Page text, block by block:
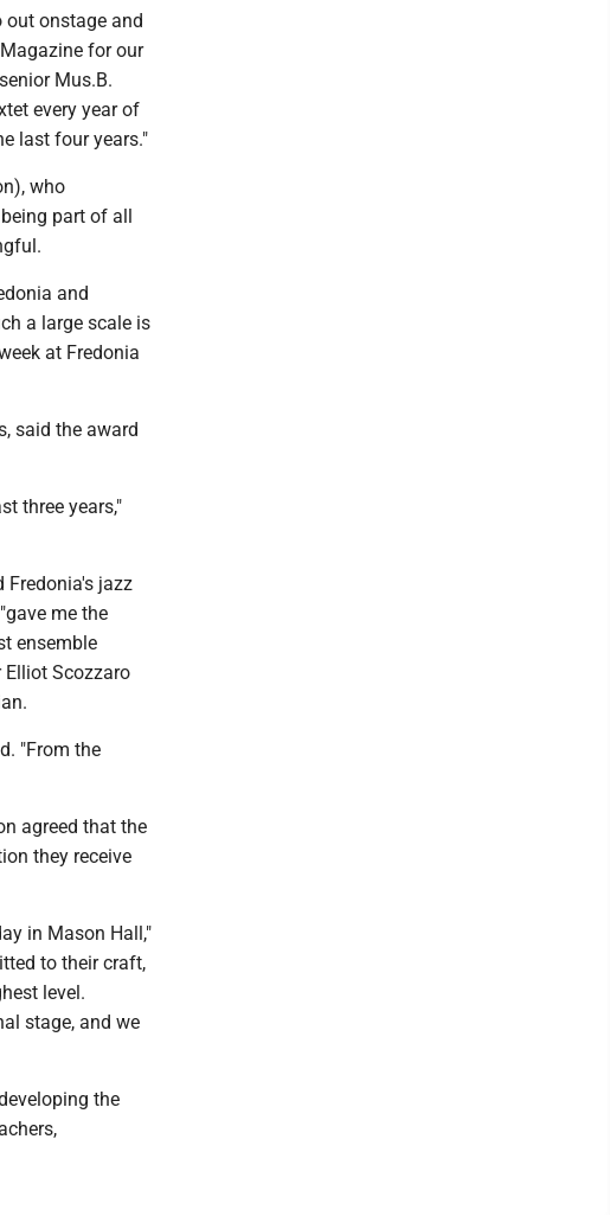
onstage and
for our
Mus.B.
every year of
last four years."
who
part of all
and
a large scale is
at Fredonia
said the award
three years,"
Fredonia's jazz
me the
ensemble
Elliot Scozzaro
"From the
agreed that the
they receive
in Mason Hall,"
to their craft,
level.
stage, and we
the